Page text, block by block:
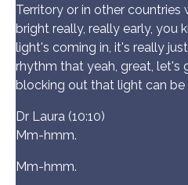
Territory or in other countries
bright really, really early, you
light's coming in, it's really
rhythm that yeah, great, let's
blocking out that light can
Dr Laura (10:10)
Mm-hmm.
Mm-hmm.